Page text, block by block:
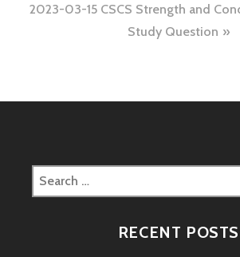
2023-03-15 CSCS Strength and
Study Question
Search
for:
RECENT POSTS